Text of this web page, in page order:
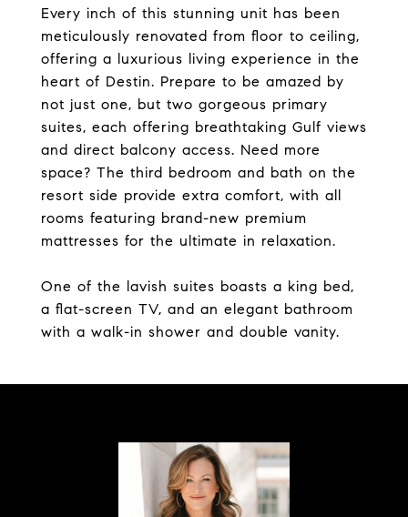
Every inch of this stunning unit has been
meticulously renovated from floor to ceiling,
offering a luxurious living experience in the
heart of Destin. Prepare to be amazed by
not just one, but two gorgeous primary
suites, each offering breathtaking Gulf views
and direct balcony access. Need more
space? The third bedroom and bath on the
resort side provide extra comfort, with all
rooms featuring brand-new premium
mattresses for the ultimate in relaxation.
One of the lavish suites boasts a king bed,
a flat-screen TV, and an elegant bathroom
with a walk-in shower and double vanity.